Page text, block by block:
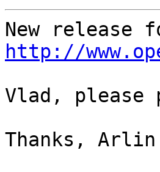
http://
Vlad, please
Thanks, Arlin